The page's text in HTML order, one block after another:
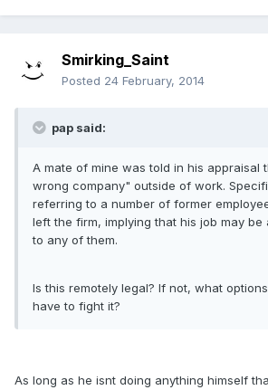
Smirking_Saint
Posted 24 February, 2014
pap said:
A mate of mine was told in his appraisal
wrong company" outside of work.
referring to a number of former
left the firm, implying that his job may be
to any of them.
Is this remotely legal? If not, what
have to fight it?
As long as he isnt doing anything himself